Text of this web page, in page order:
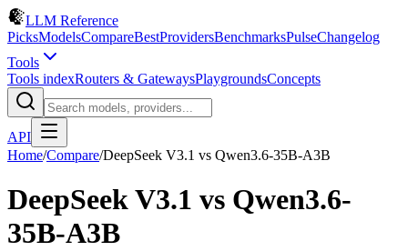
LLM Reference
PicksModelsCompareBestProvidersBenchmarksPulseChangelog
Tools
Tools indexRouters & GatewaysPlaygroundsConcepts
API
Home/Compare/DeepSeek V3.1 vs Qwen3.6-35B-A3B
DeepSeek V3.1 vs Qwen3.6-
35B-A3B